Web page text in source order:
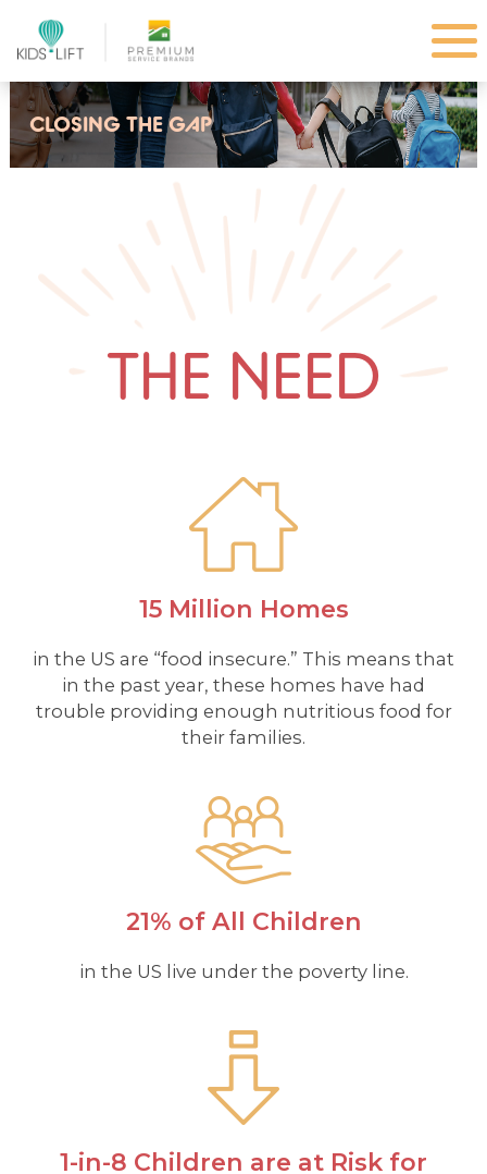
CLOSING THE GAP
THE NEED
15 Million Homes
in the US are “food insecure.” This means that
in the past year, these homes have had
trouble providing enough nutritious food for
their families.
21% of All Children
in the US live under the poverty line.
1-in-8 Children are at Risk for